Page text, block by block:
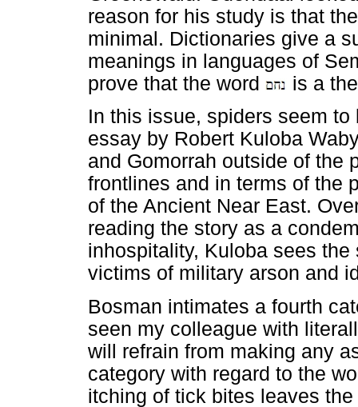
reason for his study is that
minimal. Dictionaries give a
meanings in languages of
prove that the word
is a
In this issue, spiders seem
essay by Robert Kuloba
and Gomorrah outside of the
frontlines and in terms of the
of the Ancient Near East.
reading the story as a
inhospitality, Kuloba sees
victims of military arson and
Bosman intimates a fourth
seen my colleague with
will refrain from making any
category with regard to the
itching of tick bites leaves